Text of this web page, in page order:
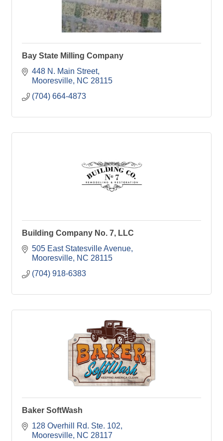
Bay State Milling Company
448 N. Main Street
Mooresville NC 28115
(704) 664-4873
Building Company No. 7, LLC
505 East Statesville Avenue
Mooresville NC 28115
(704) 918-6383
Baker SoftWash
128 Overhill Rd. Ste. 102
Mooresville NC 28117